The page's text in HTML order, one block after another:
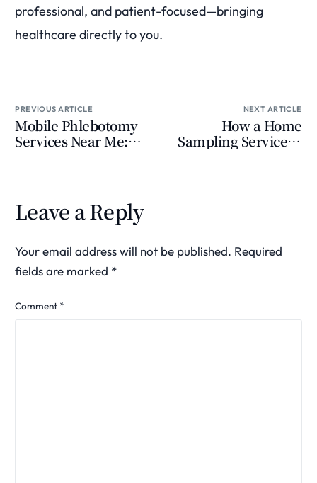
professional, and patient-focused—bringing
healthcare directly to you.
PREVIOUS ARTICLE
Mobile Phlebotomy
Services Near Me:
NEXT ARTICLE
How a Home
Sampling Service Is
Leave a Reply
Your email address will not be published. Required
fields are marked *
Comment*